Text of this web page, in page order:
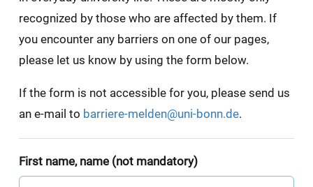
recognized by those who are affected by them. If
you encounter any barriers on one of our pages,
please let us know by using the form below.
If the form is not accessible for you, please send us
an e-mail to barriere-melden@uni-bonn.de.
First name, name (not mandatory)